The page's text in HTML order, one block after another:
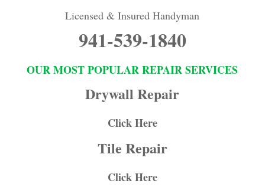
Licensed & Insured Handyman
941-539-1840
OUR MOST POPULAR REPAIR SERVICES
Drywall Repair
Click Here
Tile Repair
Click Here